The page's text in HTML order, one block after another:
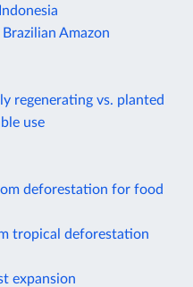
Amazon
regenerating vs. planted
use
deforestation for food
tropical deforestation
expansion